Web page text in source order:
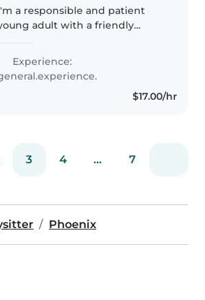
a responsible and patient
adult with a friendly
excellent care for your children. I
have experience with babies,
preschoolers, and
Experience:
$17.00/hr
3 4 ... 7
Phoenix